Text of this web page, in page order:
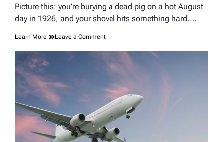
read
Picture this: you’re burying a dead pig on a hot August
day in 1926, and your shovel hits something hard.…
Learn More Leave a Commenton
the
Backyard:
Man
Who
Unearthed
Prehistoric
Ohio